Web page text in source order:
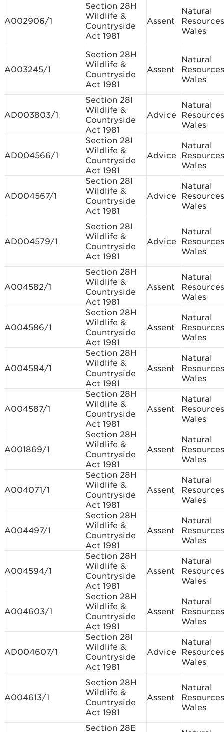
A002906/1
Section 28H
Wildlife &
Countryside
Act 1981
Assent
Natural
Resources
Wales
A003245/1
Section 28H
Wildlife &
Countryside
Act 1981
Assent
Natural
Resources
Wales
AD003803/1
Section 28I
Wildlife &
Countryside
Act 1981
Advice
Natural
Resources
Wales
AD004566/1
Section 28I
Wildlife &
Countryside
Act 1981
Advice
Natural
Resources
Wales
AD004567/1
Section 28I
Wildlife &
Countryside
Act 1981
Advice
Natural
Resources
Wales
AD004579/1
Section 28I
Wildlife &
Countryside
Act 1981
Advice
Natural
Resources
Wales
A004582/1
Section 28H
Wildlife &
Countryside
Act 1981
Assent
Natural
Resources
Wales
A004586/1
Section 28H
Wildlife &
Countryside
Act 1981
Assent
Natural
Resources
Wales
A004584/1
Section 28H
Wildlife &
Countryside
Act 1981
Assent
Natural
Resources
Wales
A004587/1
Section 28H
Wildlife &
Countryside
Act 1981
Assent
Natural
Resources
Wales
A001869/1
Section 28H
Wildlife &
Countryside
Act 1981
Assent
Natural
Resources
Wales
A004071/1
Section 28H
Wildlife &
Countryside
Act 1981
Assent
Natural
Resources
Wales
A004497/1
Section 28H
Wildlife &
Countryside
Act 1981
Assent
Natural
Resources
Wales
A004594/1
Section 28H
Wildlife &
Countryside
Act 1981
Assent
Natural
Resources
Wales
A004603/1
Section 28H
Wildlife &
Countryside
Act 1981
Assent
Natural
Resources
Wales
AD004607/1
Section 28I
Wildlife &
Countryside
Act 1981
Advice
Natural
Resources
Wales
A004613/1
Section 28H
Wildlife &
Countryside
Act 1981
Assent
Natural
Resources
Wales
Section 28E